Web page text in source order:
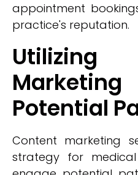
appointment
practice's reputation.
Potential
Content marketing
strategy for